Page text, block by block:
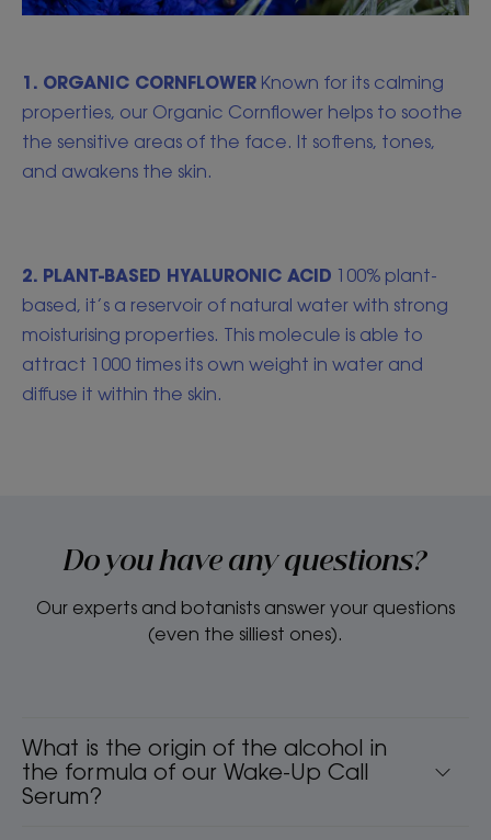
1. ORGANIC CORNFLOWER Known for its calming
properties, our Organic Cornflower helps to soothe
the sensitive areas of the face. It softens, tones,
and awakens the skin.
2. PLANT-BASED HYALURONIC ACID 100% plant-
based, it’s a reservoir of natural water with strong
moisturising properties. This molecule is able to
attract 1000 times its own weight in water and
diffuse it within the skin.
Do you have any questions?
Our experts and botanists answer your questions
(even the silliest ones).
What is the origin of the alcohol in
the formula of our Wake-Up Call
Serum?